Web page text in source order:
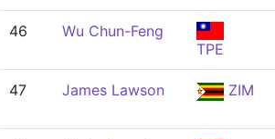
46
Wu Chun-Feng
TPE
47 James Lawson ZIM